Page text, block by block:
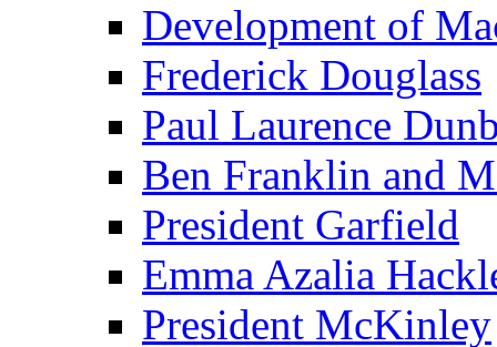
Development of
Frederick Douglass
Paul Laurence
Ben Franklin and
President Garfield
Emma Azalia
President McKinley